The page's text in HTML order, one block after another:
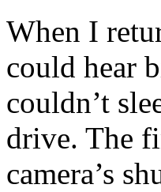
When I
could hear
couldn’t
drive. The
camera’s